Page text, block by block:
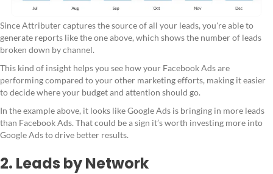
Since Attributer captures the source of all your leads, you're able to
generate reports like the one above, which shows the number of leads
broken down by channel.
This kind of insight helps you see how your Facebook Ads are
performing compared to your other marketing efforts, making it easier
to decide where your budget and attention should go.
In the example above, it looks like Google Ads is bringing in more leads
than Facebook Ads. That could be a sign it’s worth investing more into
Google Ads to drive better results.
2. Leads by Network